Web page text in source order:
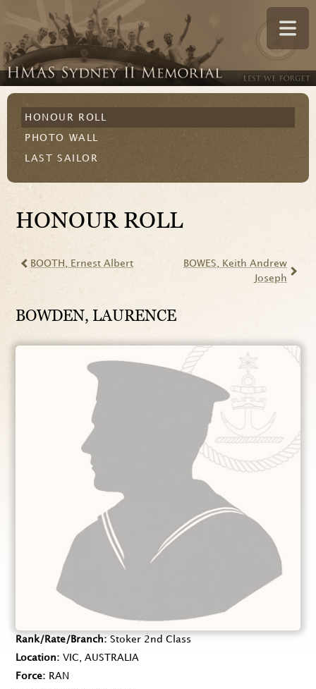
HONOUR ROLL
PHOTO WALL
LAST SAILOR
HONOUR ROLL
BOOTH , Ernest Albert BOWES , Keith Andrew
Joseph
BOWDEN, LAURENCE
Rank/Rate/Branch
Stoker 2nd Class
Location
VIC, AUSTRALIA
Force
RAN